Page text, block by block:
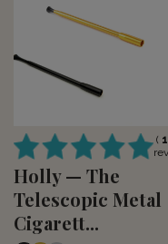
( 1
Holly — The
Telescopic Metal
Cigarett...